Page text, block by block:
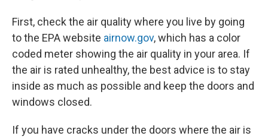
First, check the air quality where you live by going
to the EPA website airnow.gov, which has a color
coded meter showing the air quality in your area. If
the air is rated unhealthy, the best advice is to stay
inside as much as possible and keep the doors and
windows closed.
If you have cracks under the doors where the air is